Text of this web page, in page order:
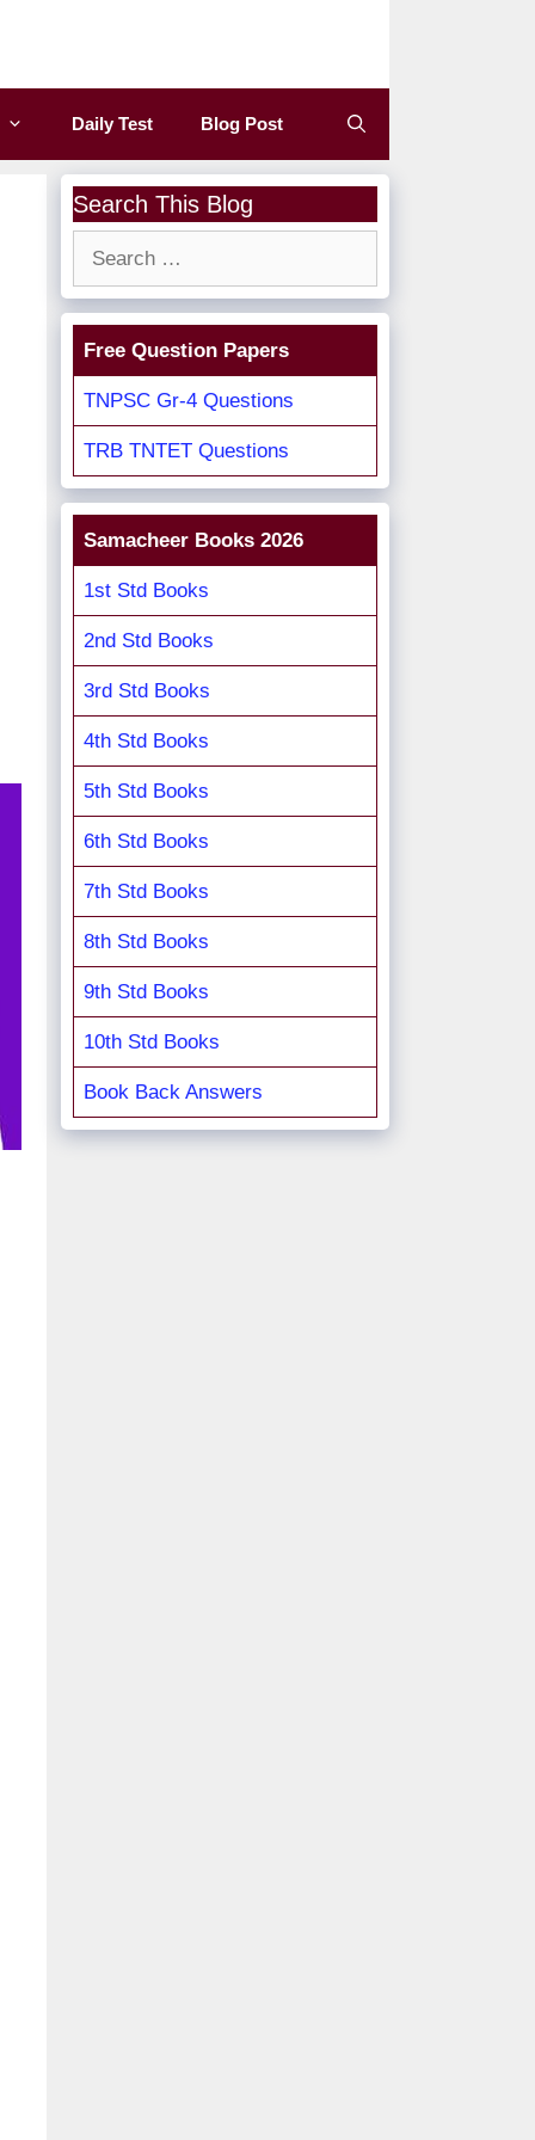
Daily Test Blog Post
Search This Blog
Free Question Papers
TNPSC Gr-4 Questions
TRB TNTET Questions
Samacheer Books 2026
1st Std Books
2nd Std Books
3rd Std Books
4th Std Books
5th Std Books
6th Std Books
7th Std Books
8th Std Books
9th Std Books
10th Std Books
Book Back Answers